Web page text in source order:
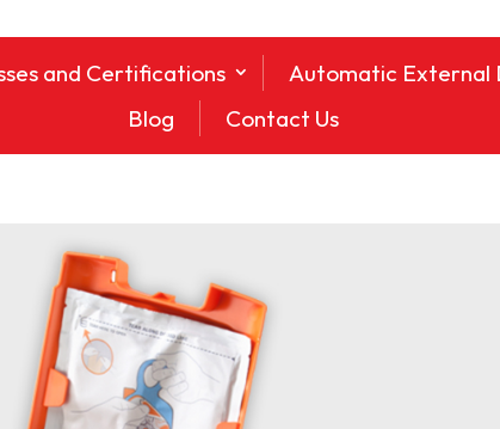
and Certifications
Automatic External
Blog
Contact Us